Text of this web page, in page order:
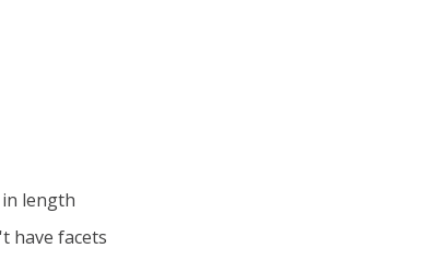
length
have facets